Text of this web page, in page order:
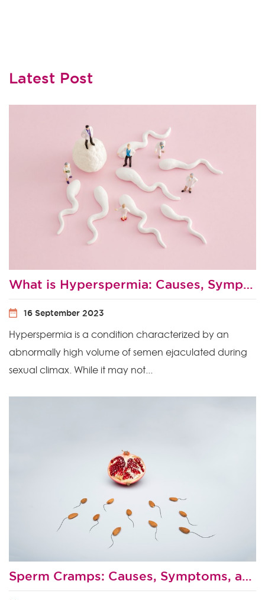
Latest Post
What is Hyperspermia: Causes, Symptoms and Treatment
16 September 2023
Hyperspermia is a condition characterized by an
abnormally high volume of semen ejaculated during
sexual climax. While it may not...
Sperm Cramps: Causes, Symptoms, and Treatment